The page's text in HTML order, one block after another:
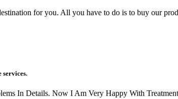
for you. All you have to do is to buy our
services.
In Details. Now I Am Very Happy With